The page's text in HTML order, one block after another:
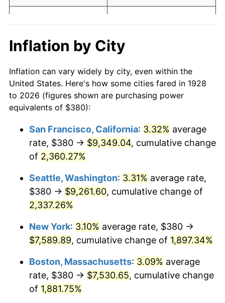
1947 $495.56 14.36%
1949 $528.89
1950 $535.56 1.26%
1951 $577.78 7.88%
1953 $593.33 0.75%
1955 $595.56 -0.37%
1956 $604.44
1957 $624.44 3.31%
1958 $642.22 2.85%
1959 $646.67 0.69%
$10,000 dollars in
1928
$195,293.57
today
$50,000dollars in
1928
$976,467.84dollars
today
$100,000 dollars in
$500,000dollars in
1928
$9,764,678.36dollars
$1,000,000dollars in
1928
$19,529,356.73dollars
today
Inflation by City
Inflation can vary widely by city, even within the
United States. Here's how some cities fared in 1928
to 2026 (figures shown are purchasing power
equivalents of $380):
San Francisco, California: 3.32% average
rate, $380 → $9,349.04, cumulative change
of 2,360.27%
Seattle, Washington: 3.31% average rate,
$380 → $9,261.60, cumulative change of
2,337.26%
New York: 3.10% average rate, $380 →
$7,589.89, cumulative change of 1,897.34%
Boston, Massachusetts: 3.09% average
rate, $380 → $7,530.65, cumulative change
of 1,881.75%